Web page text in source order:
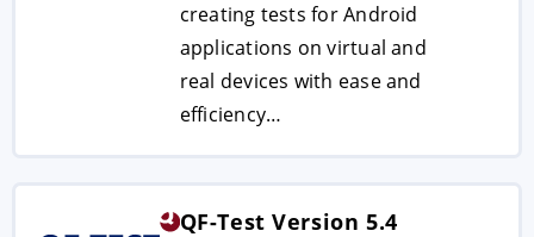
creating tests for Android
applications on virtual and
real devices with ease and
efficiency…
QF-Test Version 5.4